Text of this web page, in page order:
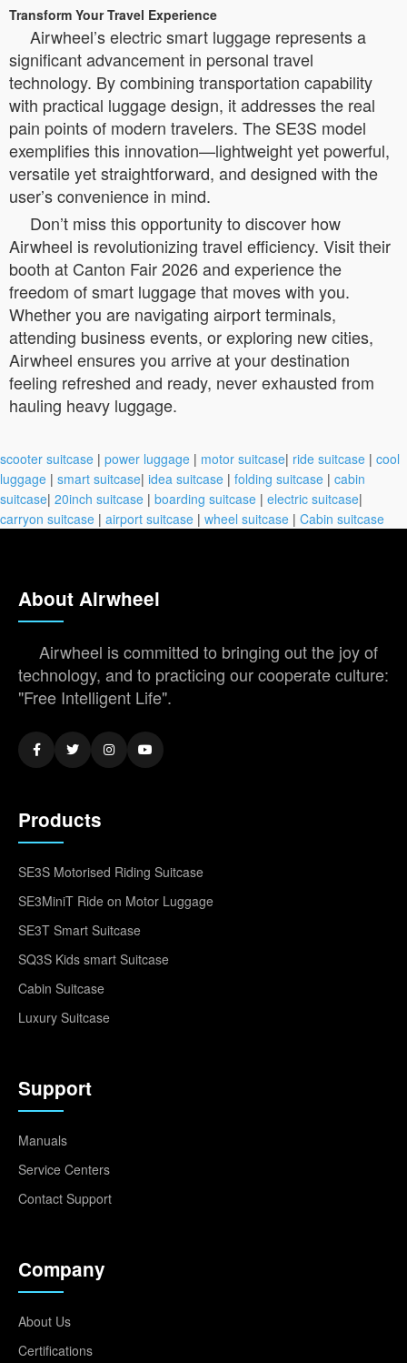
Transform Your Travel Experience
Airwheel’s electric smart luggage represents a
significant advancement in personal travel
technology. By combining transportation capability
with practical luggage design, it addresses the real
pain points of modern travelers. The SE3S model
exemplifies this innovation—lightweight yet powerful,
versatile yet straightforward, and designed with the
user’s convenience in mind.
Don’t miss this opportunity to discover how
Airwheel is revolutionizing travel efficiency. Visit their
booth at Canton Fair 2026 and experience the
freedom of smart luggage that moves with you.
Whether you are navigating airport terminals,
attending business events, or exploring new cities,
Airwheel ensures you arrive at your destination
feeling refreshed and ready, never exhausted from
hauling heavy luggage.
scooter suitcase | power luggage | motor suitcase| ride suitcase | cool
luggage | smart suitcase| idea suitcase | folding suitcase | cabin
suitcase| 20inch suitcase | boarding suitcase | electric suitcase|
carryon suitcase | airport suitcase | wheel suitcase | Cabin suitcase
About Airwheel
Airwheel is committed to bringing out the joy of
technology, and to practicing our cooperate culture:
"Free Intelligent Life".
Products
SE3S Motorised Riding Suitcase
SE3MiniT Ride on Motor Luggage
SE3T Smart Suitcase
SQ3S Kids smart Suitcase
Cabin Suitcase
Luxury Suitcase
Support
Manuals
Service Centers
Contact Support
Company
About Us
Certifications